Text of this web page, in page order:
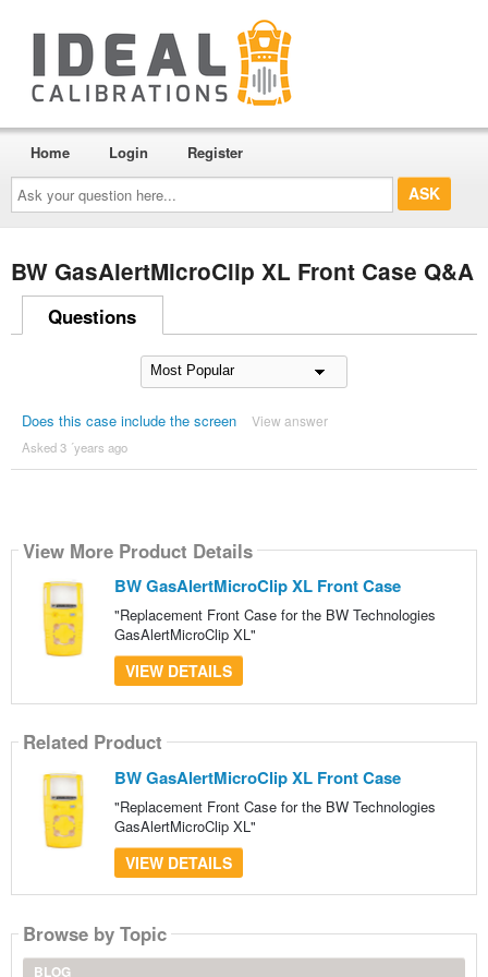
Ask
your
question
here...
Home Login Register
BW GasAlertMicroClip XL Front Case Q&A
Questions
Does this case include the screen View answer
Asked 3 ´years ago
View More Product Details
BW GasAlertMicroClip XL Front Case
"Replacement Front Case for the BW Technologies
GasAlertMicroClip XL"
VIEW DETAILS
Related Product
BW GasAlertMicroClip XL Front Case
"Replacement Front Case for the BW Technologies
GasAlertMicroClip XL"
VIEW DETAILS
Browse by Topic
BLOG